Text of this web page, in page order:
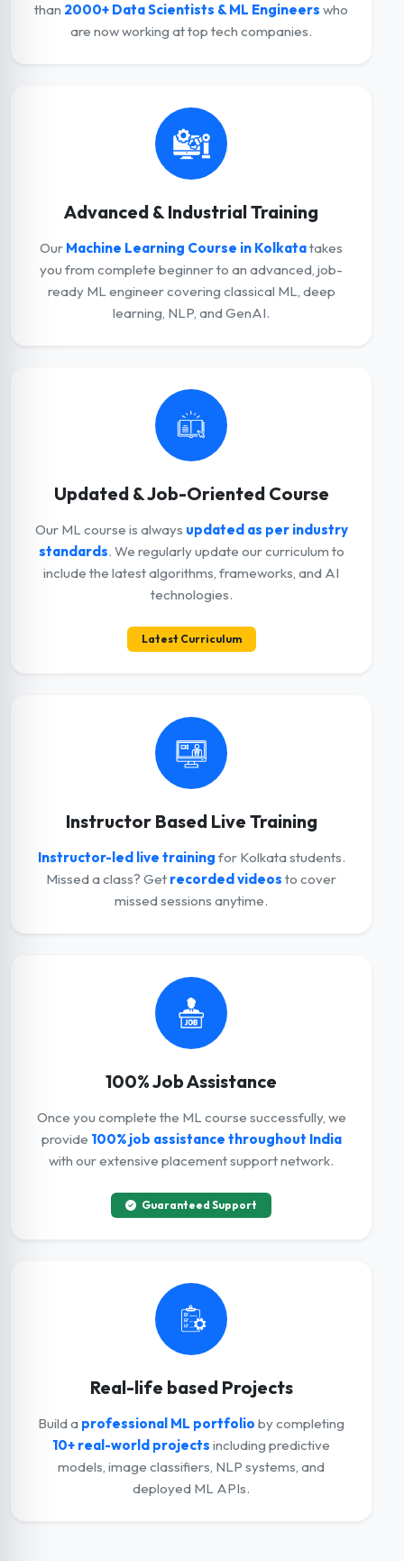
than 2000+ Data Scientists & ML Engineers who
are now working at top tech companies.
Advanced & Industrial Training
Our Machine Learning Course in Kolkatatakes
you from complete beginner to an advanced, job-
ready ML engineer covering classical ML, deep
learning, NLP, and GenAI.
Updated & Job-Oriented Course
Our ML course is always updated as per industry
standards. We regularly update our curriculum to
include the latest algorithms, frameworks, and AI
technologies.
Latest Curriculum
Instructor Based Live Training
Instructor-led live training for Kolkata students.
Missed a class? Get recorded videos to cover
missed sessions anytime.
100% Job Assistance
Once you complete the ML course successfully, we
provide 100% job assistance throughout India
with our extensive placement support network.
Guaranteed Support
Real-life based Projects
Build a professional ML portfolio by completing
10+ real-world projects including predictive
models, image classifiers, NLP systems, and
deployed ML APIs.